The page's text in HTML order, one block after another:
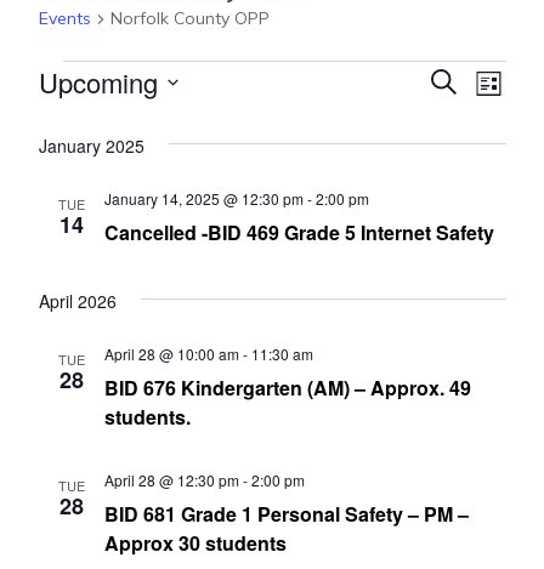
Events Norfolk County OPP
Views
SearchList
Upcoming
date.
January 2025
TUE
14 Cancelled -BID 469 Grade 5 Internet Safety
January 14, 2025 @ 12:30 pm-2:00 pm
April 2026
TUE
28
BID 676 Kindergarten (AM) – Approx. 49
students.
April 28 @ 10:00 am- 11:30 am
TUE
28
BID 681 Grade 1 Personal Safety – PM –
Approx 30 students
April 28 @ 12:30 pm-2:00 pm